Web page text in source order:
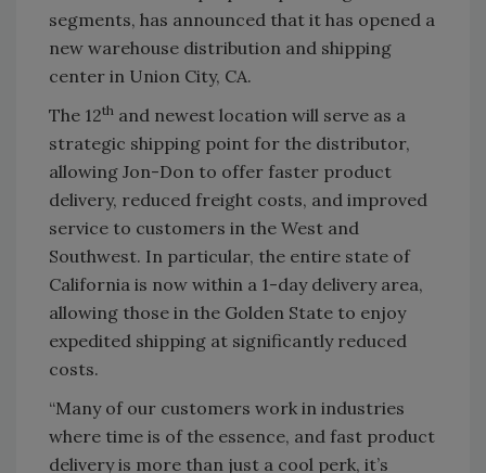
segments, has announced that it has opened a
new warehouse distribution and shipping
center in Union City, CA.
The 12th and newest location will serve as a
strategic shipping point for the distributor,
allowing Jon-Don to offer faster product
delivery, reduced freight costs, and improved
service to customers in the West and
Southwest. In particular, the entire state of
California is now within a 1-day delivery area,
allowing those in the Golden State to enjoy
expedited shipping at significantly reduced
costs.
“Many of our customers work in industries
where time is of the essence, and fast product
delivery is more than just a cool perk, it’s